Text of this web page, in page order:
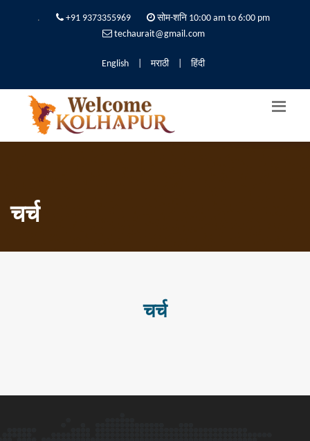
. +91 9373355969
सोम-शनि 10:00 am to 6:00 pm
techaurait@gmail.com
English मराठी हिंदी
चर्च
चर्च